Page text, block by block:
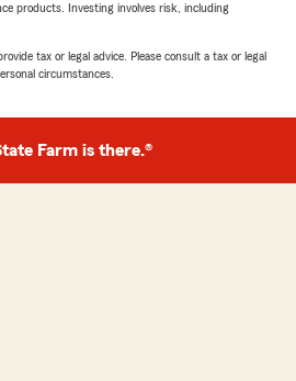
products. Investing involves risk, including
tax or legal advice. Please consult a tax or legal
circumstances.
Farm is there.®